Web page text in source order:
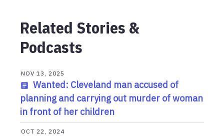
Related Stories &
Podcasts
NOV 13, 2025
Wanted: Cleveland man accused of
planning and carrying out murder of woman
in front of her children
OCT 22, 2024